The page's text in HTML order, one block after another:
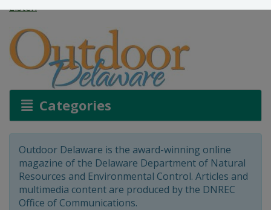
Listen
Categories
Outdoor Delaware is the award-winning online
magazine of the Delaware Department of Natural
Resources and Environmental Control. Articles and
multimedia content are produced by the DNREC
Office of Communications.